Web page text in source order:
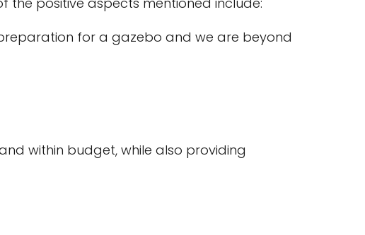
for a gazebo and we are beyond
within budget, while also providing